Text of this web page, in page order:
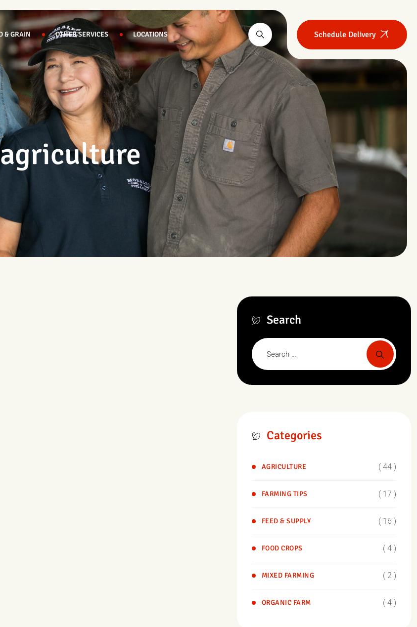
& GRAIN OTHER SERVICES LOCATIONS Schedule Delivery
Search
Categories
AGRICULTURE ( 44 )
FARMING TIPS ( 17 )
FEED & SUPPLY ( 16 )
FOOD CROPS ( 4 )
MIXED FARMING ( 2 )
ORGANIC FARM ( 4 )